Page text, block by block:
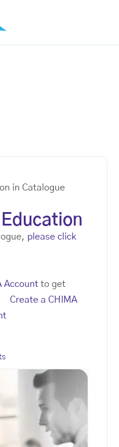
in Catalogue
please click
Account to get
| Create a CHIMA